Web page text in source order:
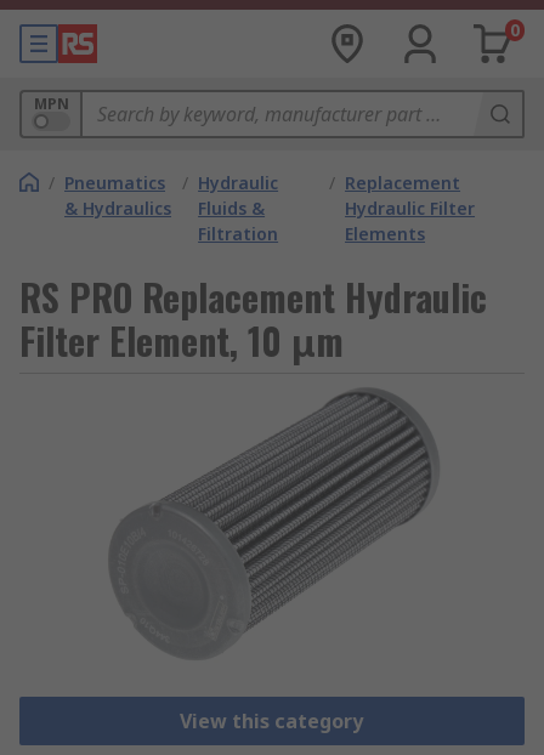
0
MPN
/ Pneumatics
& Hydraulics
/ Hydraulic
Fluids &
Filtration
/ Replacement
Hydraulic Filter
Elements
RS PRO Replacement Hydraulic
Filter Element, 10 μm
View this category